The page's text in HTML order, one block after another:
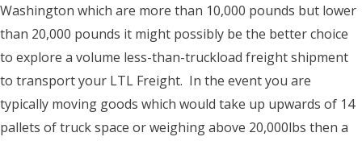
Washington which are more than 10,000 pounds but lower
than 20,000 pounds it might possibly be the better choice
to explore a volume less-than-truckload freight shipment
to transport your LTL Freight. In the event you are
typically moving goods which would take up upwards of 14
pallets of truck space or weighing above 20,000lbs then a